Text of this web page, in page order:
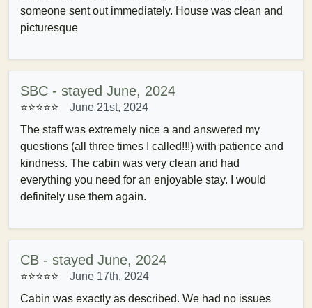
someone sent out immediately. House was clean and
picturesque
SBC - stayed June, 2024
⭐⭐⭐⭐⭐
June 21st, 2024
The staff was extremely nice a and answered my
questions (all three times I called!!!) with patience and
kindness. The cabin was very clean and had
everything you need for an enjoyable stay. I would
definitely use them again.
CB - stayed June, 2024
⭐⭐⭐⭐⭐
June 17th, 2024
Cabin was exactly as described. We had no issues